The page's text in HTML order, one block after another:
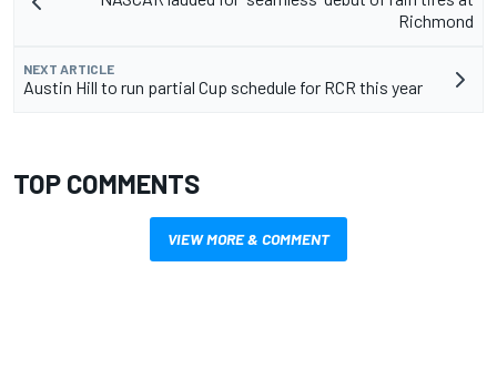
Richmond
NEXT ARTICLE
Austin Hill to run partial Cup schedule for RCR this year
TOP COMMENTS
VIEW MORE & COMMENT